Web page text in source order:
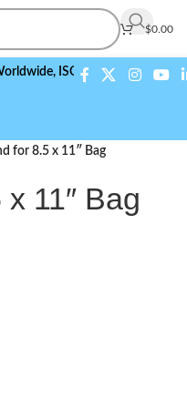
$0.00
ISO 9001:2015 Compliant
for 8.5 x 11″ Bag
11″ Bag